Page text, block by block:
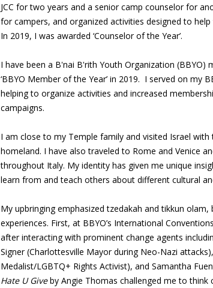
JCC for two years and a senior camp counselor for
for campers, and organized activities designed to
In 2019, I was awarded ‘Counselor of the Year’.
I have been a B'nai B'rith Youth Organization (BBYO)
‘BBYO Member of the Year’ in 2019. I served on my
helping to organize activities and increased
campaigns.
I am close to my Temple family and visited Israel
homeland. I have also traveled to Rome and Venice
throughout Italy. My identity has given me unique
learn from and teach others about different cultural
My upbringing emphasized tzedakah and tikkun
experiences. First, at BBYO’s International
after interacting with prominent change agents
Signer (Charlottesville Mayor during Neo-Nazi
Medalist/LGBTQ+ Rights Activist), and Samantha
Hate U Giveby Angie Thomas challenged me to